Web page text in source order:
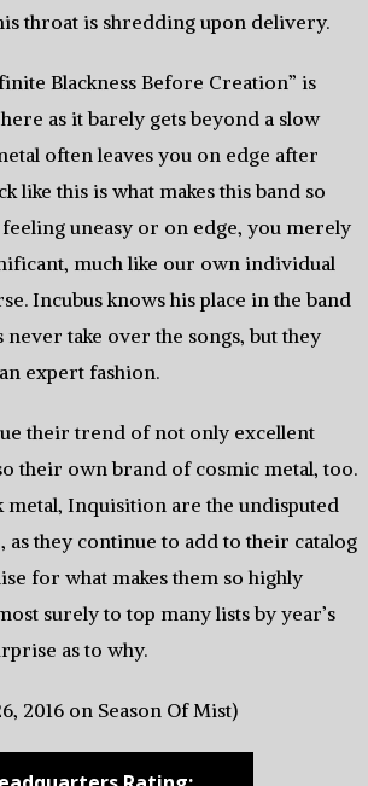
throat is shredding upon delivery.
Blackness Before Creation” is
as it barely gets beyond a slow
often leaves you on edge after
like this is what makes this band so
feeling uneasy or on edge, you merely
much like our own individual
Incubus knows his place in the band
never take over the songs, but they
expert fashion.
their trend of not only excellent
their own brand of cosmic metal, too.
metal, Inquisition are the undisputed
as they continue to add to their catalog
for what makes them so highly
surely to top many lists by year’s
as to why.
2016 on Season Of Mist)